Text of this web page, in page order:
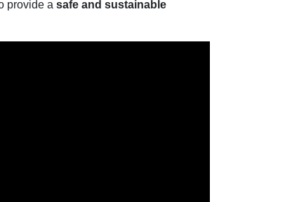
provide a safe and sustainable